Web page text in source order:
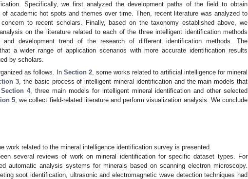
Specifically, we first analyzed the development paths of the field to obtain
academic hot spots and themes over time. Then, recent literature was analyzed to
to recent scholars. Finally, based on the taxonomy established above, we
on the literature related to each of the three intelligent identification methods
development trend of the research of different identification methods. The
a wider range of application scenarios with more accurate identification results
by scholars.
as follows. In Section 2, some works related to artificial intelligence for mineral
3 , the basic process of intelligent mineral identification and the main models that
Section 4, three main models for intelligent mineral identification and other selected
5 , we collect field-related literature and perform visualization analysis. We conclude
work related to the mineral intelligence identification survey is presented.
several reviews of work on mineral identification for specific dataset types. For
automatic analysis systems for minerals based on scanning electron microscopy.
soot identification, ultrasonic and electromagnetic wave detection techniques had